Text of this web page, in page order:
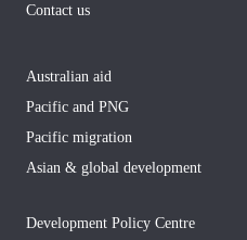
Contact us
Australian aid
Pacific and PNG
Pacific migration
Asian & global development
Development Policy Centre